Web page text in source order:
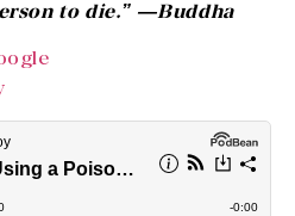
to die.” —Buddha